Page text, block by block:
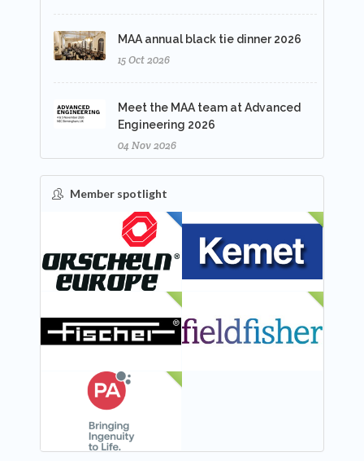
MAA annual black tie dinner 2026
15 Oct 2026
Meet the MAA team at Advanced
Engineering 2026
04 Nov 2026
Member spotlight
FEATURED